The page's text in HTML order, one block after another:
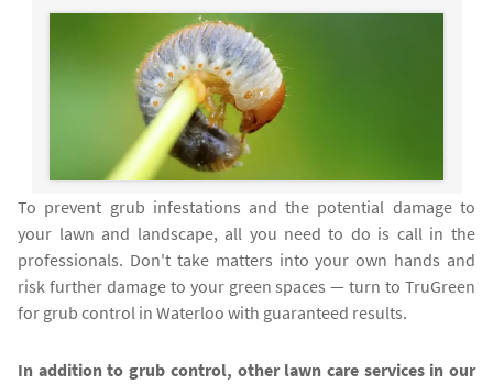
To prevent grub infestations and the potential damage to
your lawn and landscape, all you need to do is call in the
professionals. Don't take matters into your own hands and
risk further damage to your green spaces — turn to TruGreen
for grub control in Waterloo with guaranteed results.
In addition to grub control, other lawn care services in our